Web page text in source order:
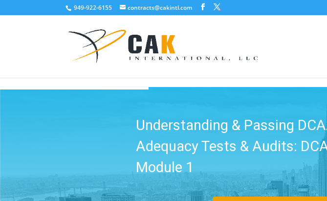
949-922-6155 contracts@cakintl.com
Make QuickBooks DCAA
Compliant: DCAA ToolKit -